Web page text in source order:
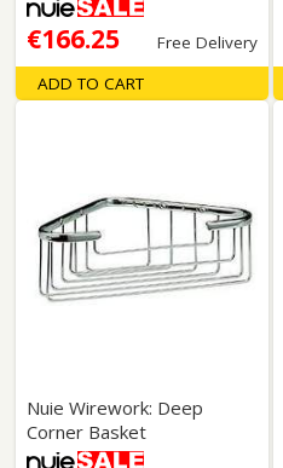
€166.25 Free Delivery
ADD TO CART
Nuie Wirework: Deep
Corner Basket